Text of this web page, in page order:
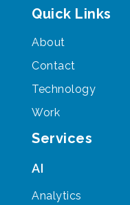
Quick Links
About
Contact
Technology
Work
Services
AI
Analytics